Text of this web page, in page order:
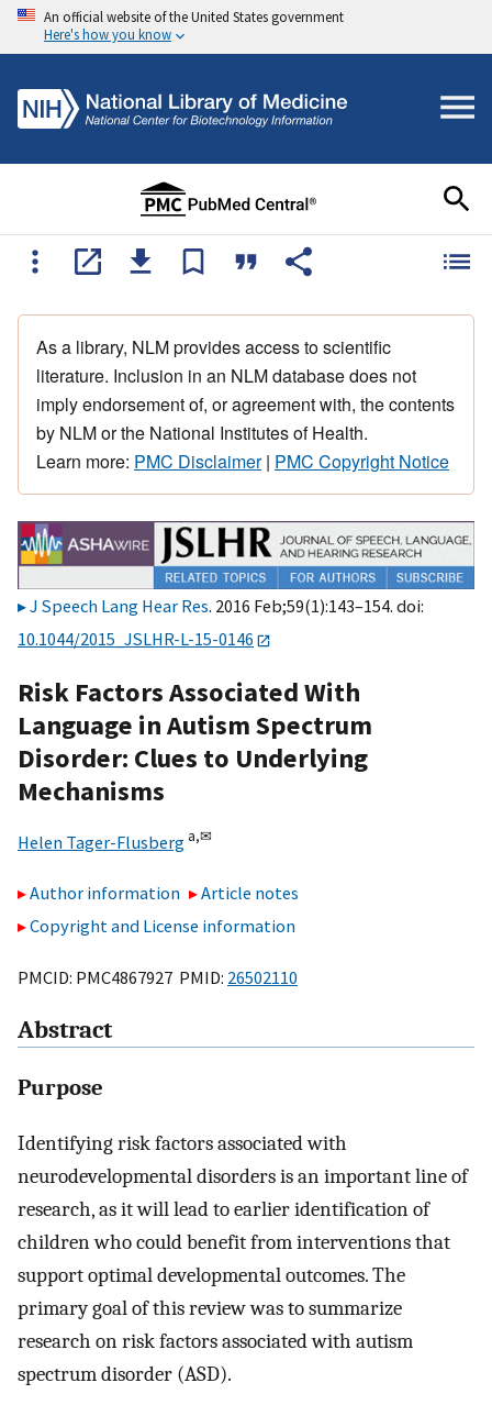
An official website of the United States government
Here's how you know
As a library, NLM provides access to scientific
literature. Inclusion in an NLM database does not
imply endorsement of, or agreement with, the contents
by NLM or the National Institutes of Health.
Learn more: PMC Disclaimer| PMC Copyright Notice
J Speech Lang Hear Res. 2016 Feb;59(1):143–154. doi:
10.1044/2015_JSLHR-L-15-0146
Risk Factors Associated With
Language in Autism Spectrum
Disorder: Clues to Underlying
Mechanisms
Helen Tager-Flusberg a,✉
Author information
Article notes
Copyright and License information
PMCID: PMC4867927 PMID: 26502110
Abstract
Purpose
Identifying risk factors associated with
neurodevelopmental disorders is an important line of
research, as it will lead to earlier identification of
children who could benefit from interventions that
support optimal developmental outcomes. The
primary goal of this review was to summarize
research on risk factors associated with autism
spectrum disorder (ASD).